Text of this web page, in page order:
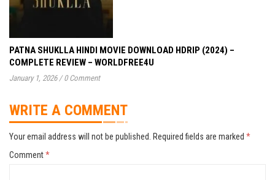
PATNA SHUKLLA HINDI MOVIE DOWNLOAD HDRIP (2024) –
COMPLETE REVIEW – WORLDFREE4U
January 1, 2026 / 0 Comment
WRITE A COMMENT
Your email address will not be published. Required fields are marked *
Comment*